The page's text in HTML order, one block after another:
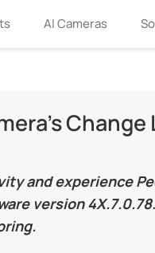
AI Cameras
Change
and experience
version